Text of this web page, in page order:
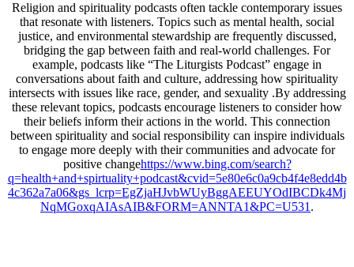
Religion and spirituality podcasts often tackle contemporary issues
that resonate with listeners. Topics such as mental health, social
justice, and environmental stewardship are frequently discussed,
bridging the gap between faith and real-world challenges. For
example, podcasts like “The Liturgists Podcast” engage in
conversations about faith and culture, addressing how spirituality
intersects with issues like race, gender, and sexuality .By addressing
these relevant topics, podcasts encourage listeners to consider how
their beliefs inform their actions in the world. This connection
between spirituality and social responsibility can inspire individuals
to engage more deeply with their communities and advocate for
positive changehttps://www.bing.com/search?
q=health+and+spirtuality+podcast&cvid=5e80e6c0a9cb4f4e8edd4b
4c362a7a06&gs_lcrp=EgZjaHJvbWUyBggAEEUYOdIBCDk4Mj
NqMGoxqAIAsAIB&FORM=ANNTA1&PC=U531.